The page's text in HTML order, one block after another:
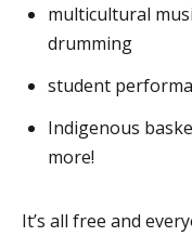
multicultural
drumming
student
Indigenous
more!
It’s all free and